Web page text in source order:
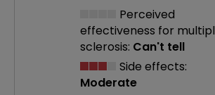
Perceived
effectiveness for
sclerosis: Can't tell
Side effects:
Moderate